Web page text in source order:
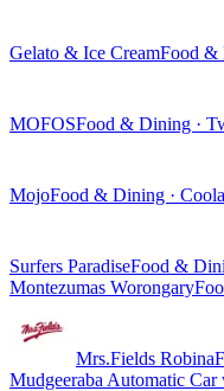
Gelato & Ice CreamFood &
MOFOSFood & Dining ·
MojoFood & Dining ·
Surfers ParadiseFood &
Montezumas Worongary
Mrs.Fields Robina
Mudgeeraba Automatic Car